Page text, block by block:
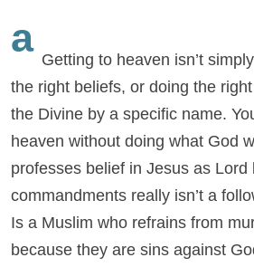
a Getting to heaven isn’t
the right beliefs, or doing the
the Divine by a specific name.
heaven without doing what God
professes belief in Jesus as Lord
commandments really isn’t a
Is a Muslim who refrains from
because they are sins against